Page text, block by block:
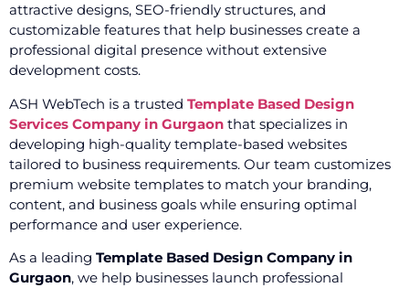
attractive designs, SEO-friendly structures, and
customizable features that help businesses create a
professional digital presence without extensive
development costs.
ASH WebTech is a trusted Template Based Design
Services Company in Gurgaon that specializes in
developing high-quality template-based websites
tailored to business requirements. Our team customizes
premium website templates to match your branding,
content, and business goals while ensuring optimal
performance and user experience.
As a leading Template Based Design Company in
Gurgaon, we help businesses launch professional